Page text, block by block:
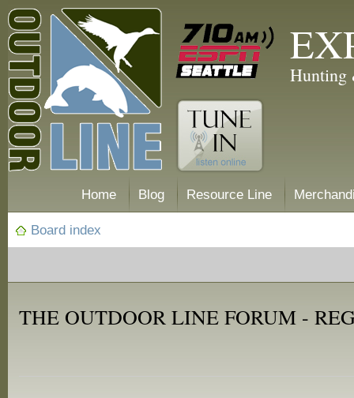
Hunting
Home Blog Resource Line
Board index
THE OUTDOOR LINE FORUM -